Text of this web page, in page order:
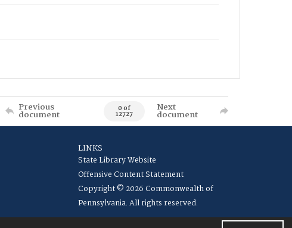
Previous
document 0 of
12727
Next
document
LINKS
State Library Website
Offensive Content Statement
Copyright © 2026 Commonwealth of
Pennsylvania. All rights reserved.